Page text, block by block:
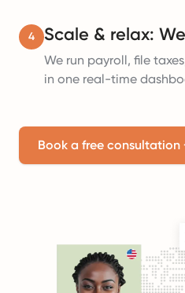
4 Scale & relax:
We run payroll, file
in one real-time
Book a free consultation